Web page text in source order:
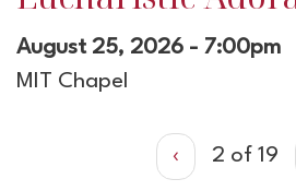
August 25, 2026 - 7:00pm
MIT Chapel
‹ 2 of 19